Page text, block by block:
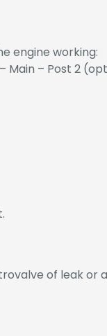
engine working:
Main – Post 2
of leak